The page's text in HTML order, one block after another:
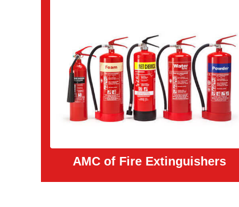
AMC of Fire Extinguishers